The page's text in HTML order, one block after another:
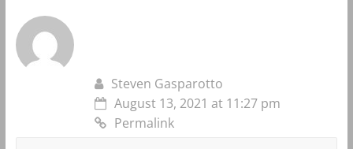
Steven Gasparotto
August 13, 2021 at 11:27 pm
Permalink